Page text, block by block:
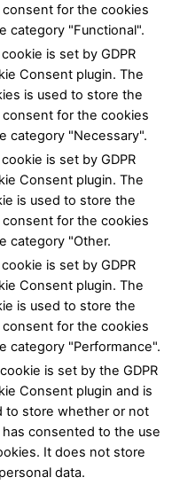
consent for the cookies
category "Functional".
is set by GDPR
Consent plugin. The
is used to store the
consent for the cookies
category "Necessary".
is set by GDPR
Consent plugin. The
is used to store the
consent for the cookies
category "Other.
is set by GDPR
Consent plugin. The
is used to store the
consent for the cookies
category "Performance".
is set by the GDPR
Consent plugin and is
to store whether or not
has consented to the use
It does not store
data.